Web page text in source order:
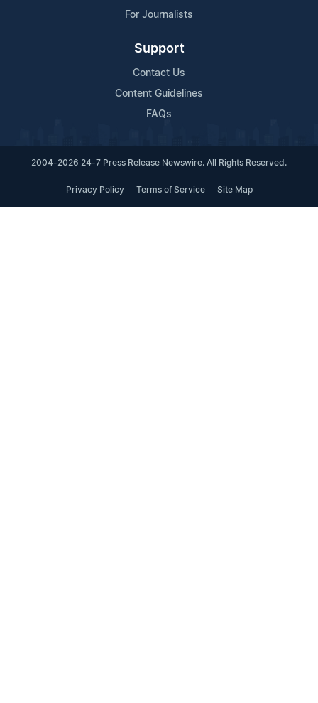
For Journalists
Support
Contact Us
Content Guidelines
FAQs
2004-2026 24-7 Press Release Newswire. All Rights Reserved.
Privacy Policy Terms of Service Site Map